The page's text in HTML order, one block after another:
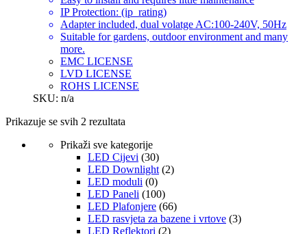
IP Protection: (ip_rating)
Adapter included, dual volatge AC:100-240V, 50Hz
Suitable for gardens, outdoor environment and many
more.
EMC LICENSE
LVD LICENSE
ROHS LICENSE
SKU: n/a
Prikazuje se svih 2 rezultata
Prikaži sve kategorije
LED Cijevi (30)
LED Downlight (2)
LED moduli (0)
LED Paneli (100)
LED Plafonjere (66)
LED rasvjeta za bazene i vrtove (3)
LED Reflektori (2)